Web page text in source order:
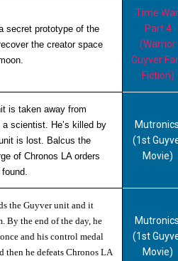
secret prototype of the
the creator space
Time
Part 4
(Warrior
Guyver
Fiction)
is taken away from
a scientist. He’s killed by
is lost. Balcus the
of Chronos LA orders
(1st
Movie)
the Guyverunit and it
By the end of the day, he
and his control medal
then he defeats Chronos LA
(1st
Movie)